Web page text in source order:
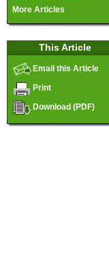
More Articles
This Article
Email this Article
Print
Download (PDF)